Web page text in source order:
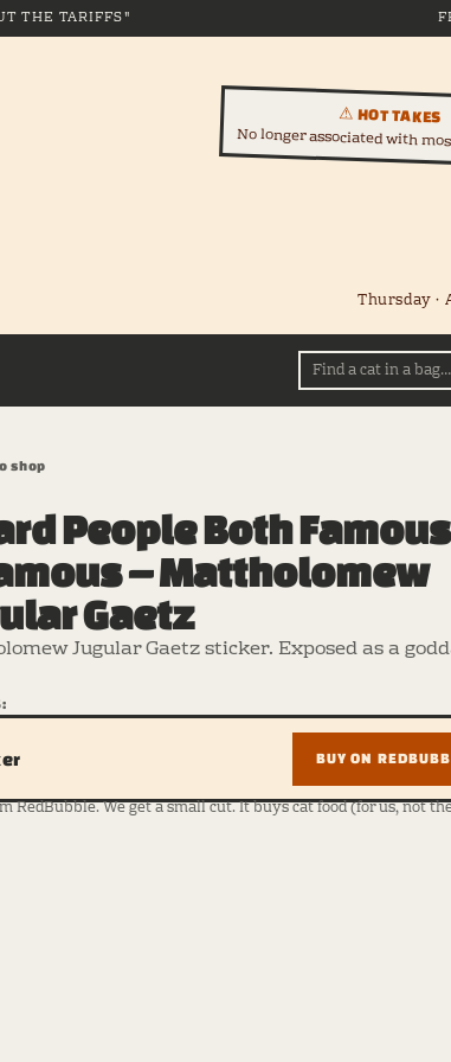
THE TARIFFS"
⚠ HOT TAKES
No longer associated with
Thursday ·
shop
People Both
– Mattholomew
Gaetz
Jugular Gaetz sticker. Exposed as a
BUY ON
RedBubble. We get a small cut. It buys cat food (for us, not